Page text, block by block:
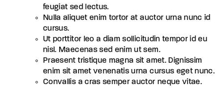
feugiat sed lectus.
Nulla aliquet enim tortor at auctor urna nunc id
cursus.
Ut porttitor leo a diam sollicitudin tempor id eu
nisl. Maecenas sed enim ut sem.
Praesent tristique magna sit amet. Dignissim
enim sit amet venenatis urna cursus eget nunc.
Convallis a cras semper auctor neque vitae.